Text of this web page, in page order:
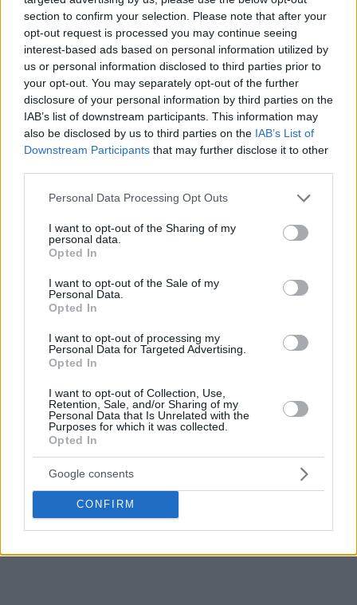
section to confirm your selection. Please note that after your
opt-out request is processed you may continue seeing
interest-based ads based on personal information utilized by
us or personal information disclosed to third parties prior to
your opt-out. You may separately opt-out of the further
disclosure of your personal information by third parties on the
IAB’s list of downstream participants. This information may
also be disclosed by us to third parties on the IAB’s List of
Downstream Participants that may further disclose it to other
Please note that this website/app uses one or more Google
not limited to your visit or usage behaviour. You may click to
grant or deny consent to Google and its third-party tags to
use your data for below specified purposes in below Google
consent section.
Personal Data Processing Opt Outs
I want to opt-out of the Sharing of my
personal data.
Opted In
I want to opt-out of the Sale of my
Personal Data.
Opted In
I want to opt-out of processing my
Personal Data for Targeted Advertising.
Opted In
I want to opt-out of Collection, Use,
Retention, Sale, and/or Sharing of my
Personal Data that Is Unrelated with the
Purposes for which it was collected.
Opted In
Google consents
CONFIRM
The experienced guard had not played for Monaco in the
EuroLeague this season and appeared in only three LNB Pro
A games, averaging less than 12 minutes on the court and
dishing out 3.7 assists per game.